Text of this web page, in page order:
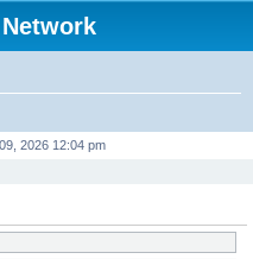
2026 12:04 pm